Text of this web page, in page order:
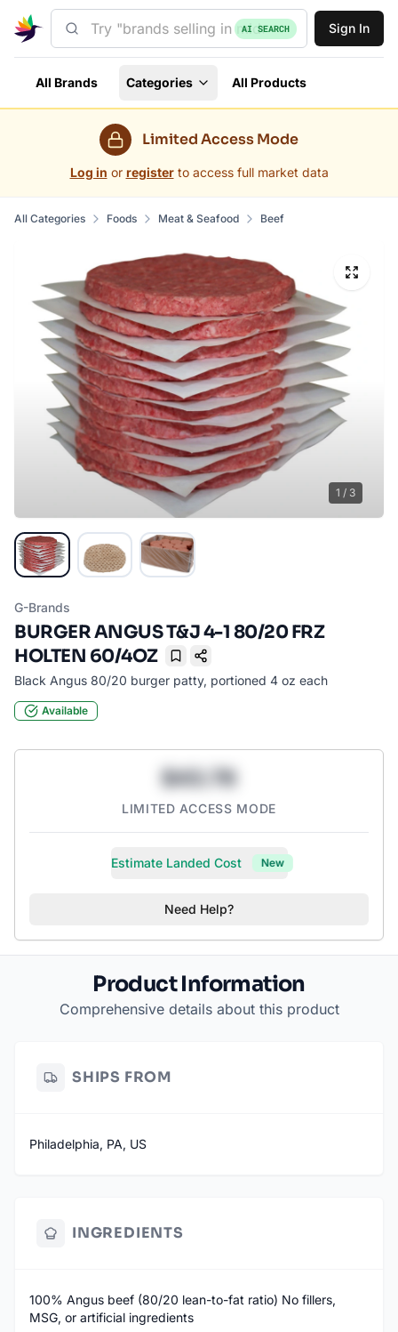
AI SEARCH Sign In
All Brands Categories All Products
Limited Access Mode
Log in or register to access full market data
All Categories Foods Meat & Seafood Beef
1 / 3
G-Brands
BURGER ANGUS T&J 4-1 80/20 FRZ
HOLTEN 60/4OZ
Bookmark
Black Angus 80/20 burger patty, portioned 4 oz each
Available
$43.78
LIMITED ACCESS MODE
Estimate Landed Cost New
Need Help?
Product Information
Comprehensive details about this product
SHIPS FROM
Philadelphia, PA, US
INGREDIENTS
100% Angus beef (80/20 lean-to-fat ratio) No fillers,
MSG, or artificial ingredients